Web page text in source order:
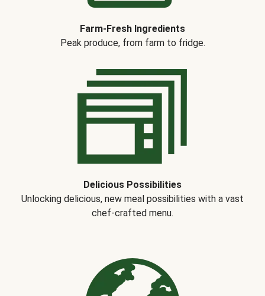
Farm-Fresh Ingredients
Peak produce, from farm to fridge.
Delicious Possibilities
Unlocking delicious, new meal possibilities with a vast
chef-crafted menu.